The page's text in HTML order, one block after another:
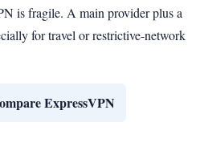
is fragile. A main provider plus a
for travel or restrictive-network
ExpressVPN